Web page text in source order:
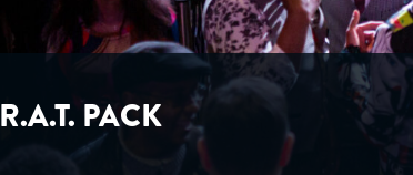
R.A.T. PACK